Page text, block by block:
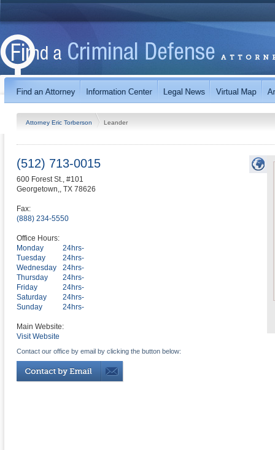
Attorney Eric Torberson Leander
(512) 713-0015
600 Forest St., #101
Georgetown,, TX 78626
Fax:
(888) 234-5550
Office Hours:
Monday
24hrs-
Tuesday
24hrs-
Wednesday
24hrs-
Thursday
24hrs-
Friday
24hrs-
Saturday
24hrs-
Sunday
24hrs-
Main Website:
Visit Website
Contact our office by email by clicking the button below: